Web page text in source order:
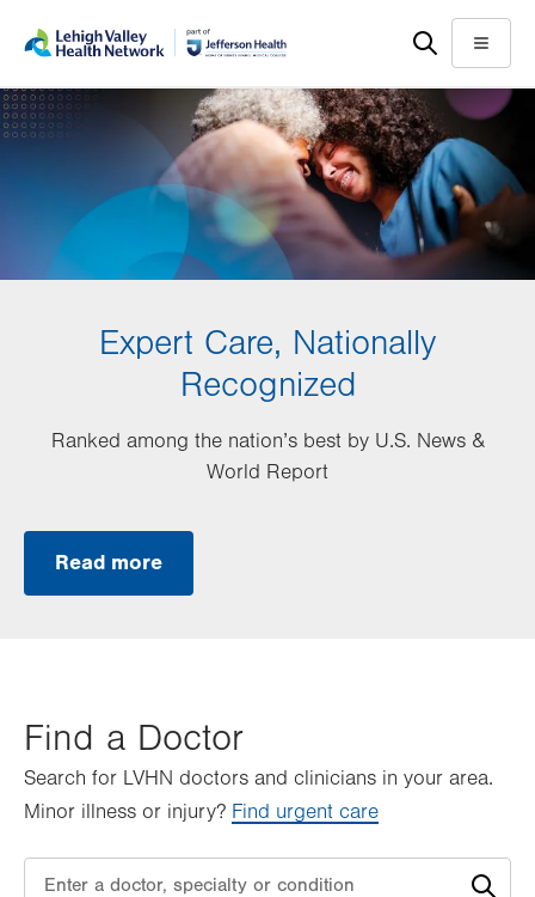
main
content
help
Menu
Expert Care, Nationally
Recognized
Ranked among the nation’s best by U.S. News &
World Report
Read more
Find a Doctor
Search for LVHN doctors and clinicians in your area.
Minor illness or injury? Find urgent care